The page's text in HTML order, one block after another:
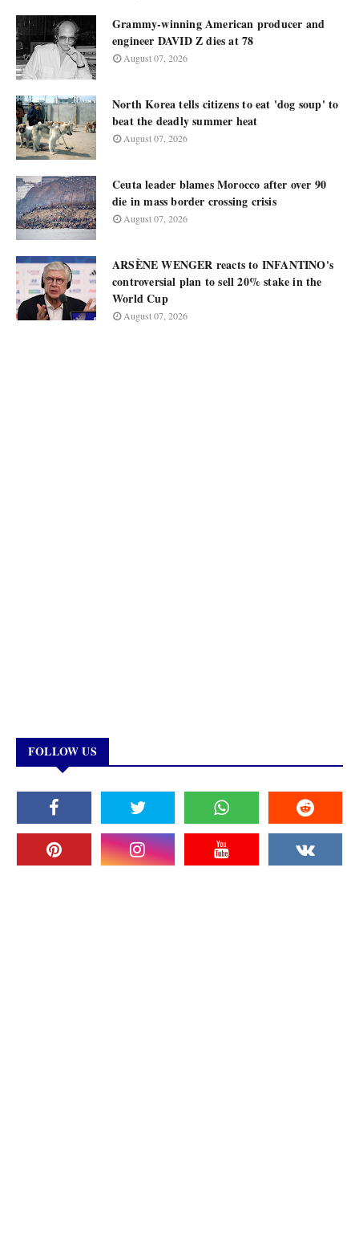
Grammy-winning American producer and
engineer DAVID Z dies at 78
August 07, 2026
North Korea tells citizens to eat 'dog soup' to
beat the deadly summer heat
August 07, 2026
Ceuta leader blames Morocco after over 90
die in mass border crossing crisis
August 07, 2026
ARSÈNE WENGER reacts to INFANTINO's
controversial plan to sell 20% stake in the
World Cup
August 07, 2026
FOLLOW US